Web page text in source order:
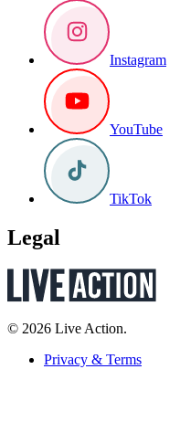
Instagram
YouTube
TikTok
Legal
© 2026 Live Action.
Privacy & Terms